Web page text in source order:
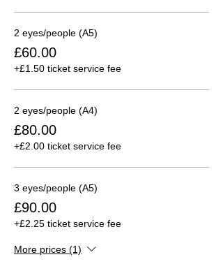
2 eyes/people (A5)
£60.00
+£1.50 ticket service fee
2 eyes/people (A4)
£80.00
+£2.00 ticket service fee
3 eyes/people (A5)
£90.00
+£2.25 ticket service fee
More prices (1)